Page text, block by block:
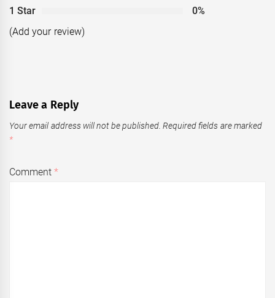
1 Star
0%
(Add your review)
Leave a Reply
Your email address will not be published. Required fields are marked
*
Comment*